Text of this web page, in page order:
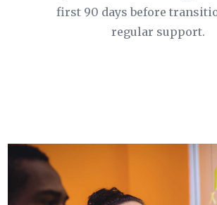
first 90 days before
regular support.